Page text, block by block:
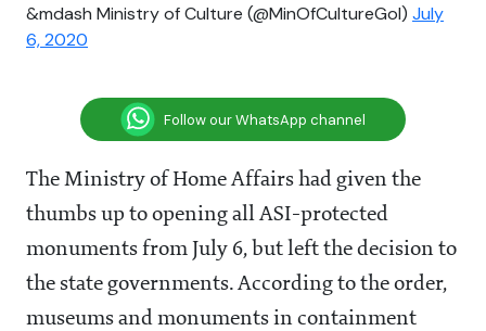
&mdash Ministry of Culture (@MinOfCultureGoI) July
6, 2020
Follow our WhatsApp channel
The Ministry of Home Affairs had given the
thumbs up to opening all ASI-protected
monuments from July 6, but left the decision to
the state governments. According to the order,
museums and monuments in containment